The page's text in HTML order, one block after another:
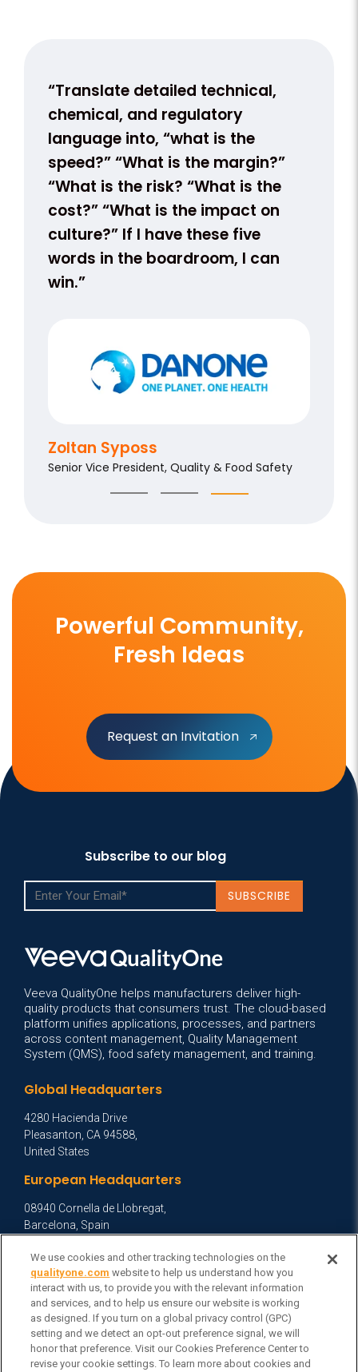
“Translate detailed technical,
chemical, and regulatory
language into, “what is the
speed?” “What is the margin?”
“What is the risk? “What is the
cost?” “What is the impact on
culture?” If I have these five
words in the boardroom, I can
win.”
Zoltan Syposs
Senior Vice President, Quality & Food Safety
Powerful Community,
Fresh Ideas
Request an Invitation
Subscribe to our blog
Veeva QualityOne helps manufacturers deliver high-
quality products that consumers trust. The cloud-based
platform unifies applications, processes, and partners
across content management, Quality Management
System (QMS), food safety management, and training.
Global Headquarters
4280 Hacienda Drive
Pleasanton, CA 94588,
United States
European Headquarters
08940 Cornella de Llobregat,
Barcelona, Spain
Asia Headquarters
Level 29, 400 George Street,
Sydney NSW 2000 Australia
View Homepage »
General Inquiries
We use cookies and other tracking technologies on the
qualityone.com website to help us understand how you
interact with us, to provide you with the relevant information
and services, and to help us ensure our website is working
as designed. If you turn on a global privacy control (GPC)
setting and we detect an opt-out preference signal, we will
honor that preference. Visit our Cookies Preference Center to
revise your cookie settings. To learn more about cookies and